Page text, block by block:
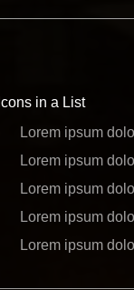
Icons in a List
Lorem ipsum
Lorem ipsum
Lorem ipsum
Lorem ipsum
Lorem ipsum